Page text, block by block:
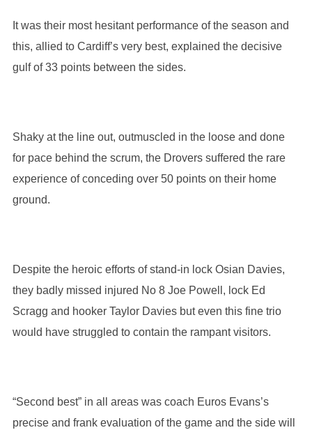
It was their most hesitant performance of the season and
this, allied to Cardiff’s very best, explained the decisive
gulf of 33 points between the sides.
Shaky at the line out, outmuscled in the loose and done
for pace behind the scrum, the Drovers suffered the rare
experience of conceding over 50 points on their home
ground.
Despite the heroic efforts of stand-in lock Osian Davies,
they badly missed injured No 8 Joe Powell, lock Ed
Scragg and hooker Taylor Davies but even this fine trio
would have struggled to contain the rampant visitors.
“Second best” in all areas was coach Euros Evans’s
precise and frank evaluation of the game and the side will